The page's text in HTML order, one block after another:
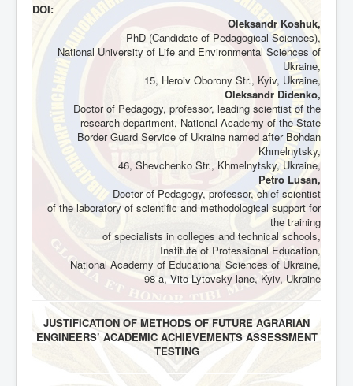
DOI:
Oleksandr Koshuk,
PhD (Candidate of Pedagogical Sciences),
National University of Life and Environmental Sciences of
Ukraine,
15, Heroiv Oborony Str., Kyiv, Ukraine,
Oleksandr Didenko,
Doctor of Pedagogy, professor, leading scientist of the
research department, National Academy of the State
Border Guard Service of Ukraine named after Bohdan
Khmelnytsky,
46, Shevchenko Str., Khmelnytsky, Ukraine,
Petro Lusan,
Doctor of Pedagogy, professor, chief scientist
of the laboratory of scientific and methodological support for
the training
of specialists in colleges and technical schools,
Institute of Professional Education,
National Academy of Educational Sciences of Ukraine,
98-a, Vito-Lytovsky lane, Kyiv, Ukraine
JUSTIFICATION OF METHODS OF FUTURE AGRARIAN
ENGINEERS’ ACADEMIC ACHIEVEMENTS ASSESSMENT
TESTING